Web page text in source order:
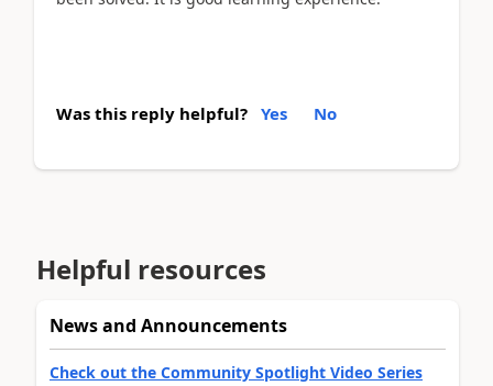
Was this reply helpful? Yes No
Helpful resources
News and Announcements
Check out the Community Spotlight Video Series